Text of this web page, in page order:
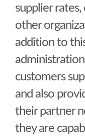
supplier
other
addition to
customers
and also
their partner
they are